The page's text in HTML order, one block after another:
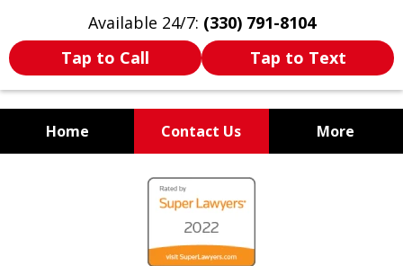
Available 24/7: (330) 791-8104
Tap to Call
Tap to Text
Home Contact Us More
WE ARE ALWAYS BY YOUR
SIDE